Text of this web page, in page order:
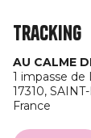
Tracking
AU CALME
1 impasse de
17310,
France